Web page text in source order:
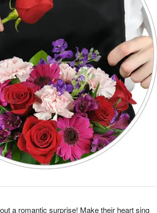
a romantic surprise! Make their heart sing